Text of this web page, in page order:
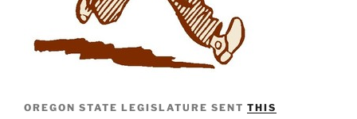
OREGON STATE LEGISLATURE SENT THIS